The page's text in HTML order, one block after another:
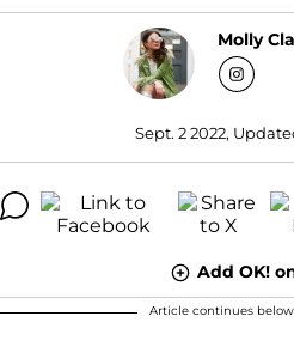
Molly
Sept. 2 2022,
Add OK!
Article continues